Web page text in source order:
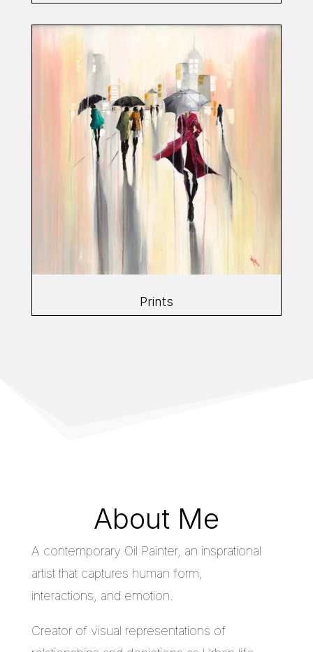
Prints
About Me
A contemporary Oil Painter, an insprational
artist that captures human form,
interactions, and emotion.
Creator of visual representations of